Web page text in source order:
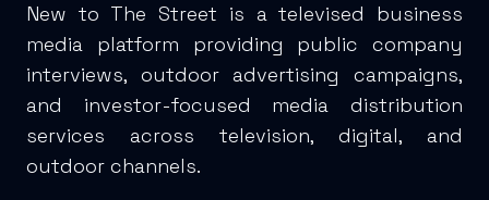
New to The Street is a televised business
media platform providing public company
interviews, outdoor advertising campaigns,
and investor-focused media distribution
services across television, digital, and
outdoor channels.